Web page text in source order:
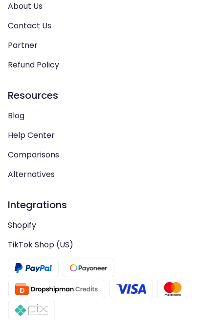
About Us
Contact Us
Partner
Refund Policy
Resources
Blog
Help Center
Comparisons
Alternatives
Integrations
Shopify
TikTok Shop (US)